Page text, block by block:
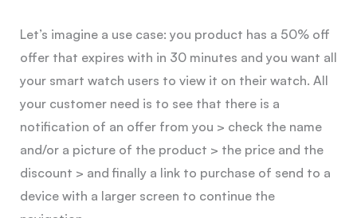
Let’s imagine a use case: you product has a 50% off
offer that expires with in 30 minutes and you want all
your smart watch users to view it on their watch. All
your customer need is to see that there is a
notification of an offer from you > check the name
and/or a picture of the product > the price and the
discount > and finally a link to purchase of send to a
device with a larger screen to continue the